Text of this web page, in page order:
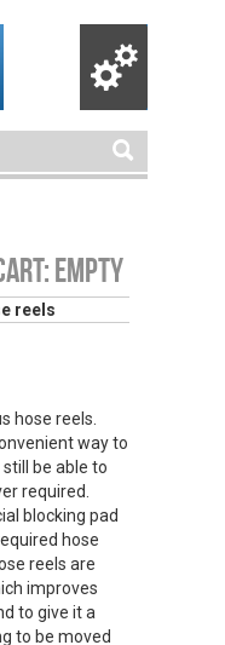
empty
reels
hose reels.
way to
be able to
required.
blocking pad
hose
reels are
improves
to give it a
to be moved